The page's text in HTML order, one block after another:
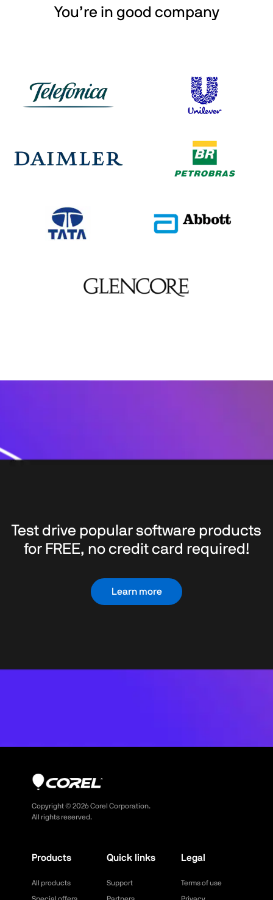
You’re in good company
Test drive popular software products
for FREE, no credit card required!
Learn more
Copyright © 2026Corel Corporation.
All rights reserved.
Products
All products
Quick links
Support
Legal
Terms of use